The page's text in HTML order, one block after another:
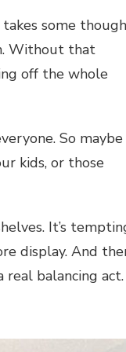
some
Without that
off the whole
So maybe
kids, or those
It’s
display. And
real balancing act.